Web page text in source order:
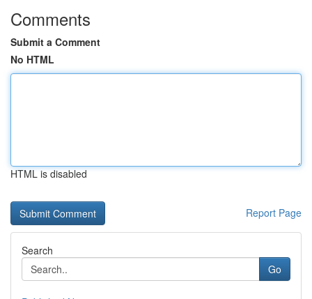
Comments
Submit a Comment
No HTML
HTML is disabled
Report Page
Search
Go